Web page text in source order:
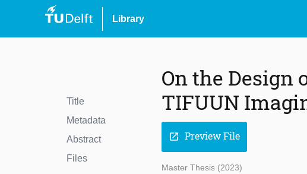
Library
Title
Metadata
Abstract
Files
On the Design
TIFUUN
open_in_new Preview File
Master Thesis (2023)